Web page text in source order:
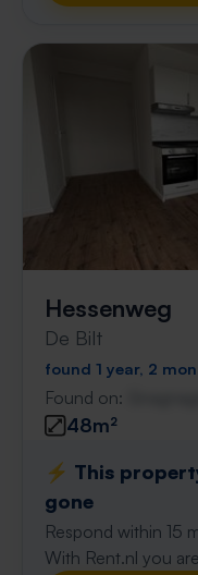
Hessenweg
De Bilt
found 1 year, 2
Found on:
48m²
⚡️ This
gone
Respond within 15
With Rent.nl you